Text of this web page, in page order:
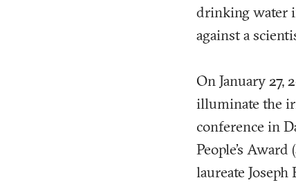
drinking water
against a
On January 27,
illuminate the
conference in
People’s
laureate